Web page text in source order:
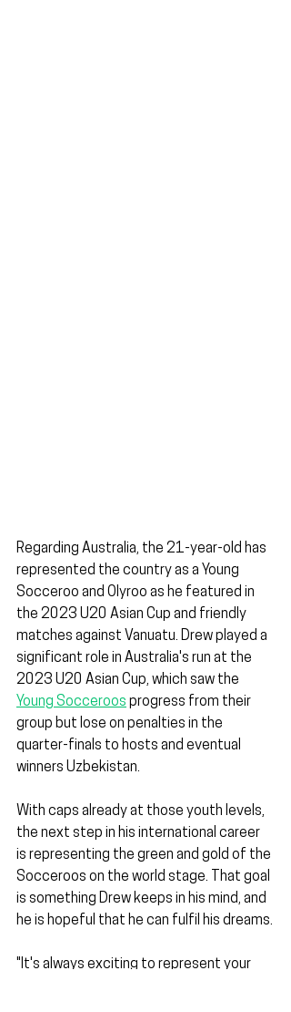
Regarding Australia, the 21-year-old has
represented the country as a Young
Socceroo and Olyroo as he featured in
the 2023 U20 Asian Cup and friendly
matches against Vanuatu. Drew played a
significant role in Australia's run at the
2023 U20 Asian Cup, which saw the
Young Socceroos progress from their
group but lose on penalties in the
quarter-finals to hosts and eventual
winners Uzbekistan.
With caps already at those youth levels,
the next step in his international career
is representing the green and gold of the
Socceroos on the world stage. That goal
is something Drew keeps in his mind, and
he is hopeful that he can fulfil his dreams.
"It's always exciting to represent your